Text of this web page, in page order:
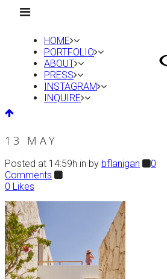
HOME
PORTFOLIO
ABOUT
PRESS
INSTAGRAM
INQUIRE
13 MAY
Posted at 14:59h in by bflanigan
0
Comments
0 Likes